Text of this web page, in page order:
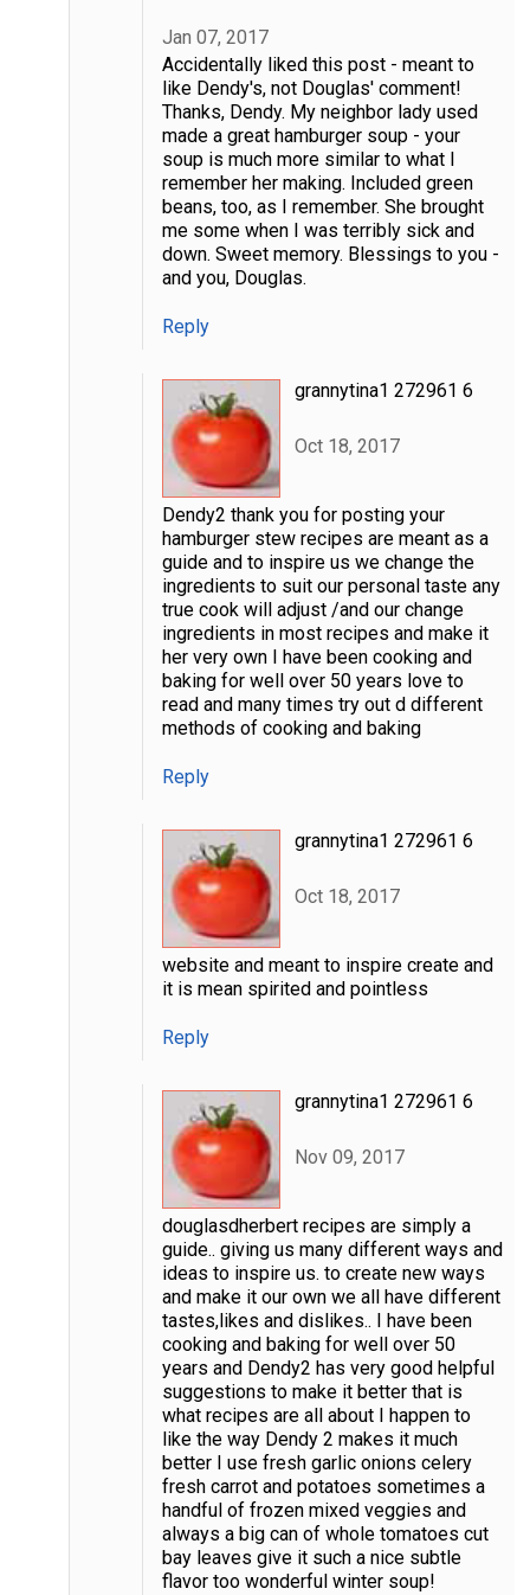
Jan 07, 2017
Accidentally liked this post - meant to
like Dendy's, not Douglas' comment!
Thanks, Dendy. My neighbor lady used
made a great hamburger soup - your
soup is much more similar to what I
remember her making. Included green
beans, too, as I remember. She brought
me some when I was terribly sick and
down. Sweet memory. Blessings to you -
and you, Douglas.
Reply
grannytina1 272961 6
Oct 18, 2017
Dendy2 thank you for posting your
hamburger stew recipes are meant as a
guide and to inspire us we change the
ingredients to suit our personal taste any
true cook will adjust /and our change
ingredients in most recipes and make it
her very own I have been cooking and
baking for well over 50 years love to
read and many times try out d different
methods of cooking and baking
Reply
grannytina1 272961 6
Oct 18, 2017
website and meant to inspire create and
it is mean spirited and pointless
Reply
grannytina1 272961 6
Nov 09, 2017
douglasdherbert recipes are simply a
guide.. giving us many different ways and
ideas to inspire us. to create new ways
and make it our own we all have different
tastes,likes and dislikes.. I have been
cooking and baking for well over 50
years and Dendy2 has very good helpful
suggestions to make it better that is
what recipes are all about I happen to
like the way Dendy 2 makes it much
better I use fresh garlic onions celery
fresh carrot and potatoes sometimes a
handful of frozen mixed veggies and
always a big can of whole tomatoes cut
bay leaves give it such a nice subtle
flavor too wonderful winter soup!